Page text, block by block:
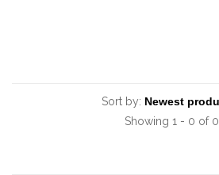
Sort by:
Showing 1 - 0 of 0